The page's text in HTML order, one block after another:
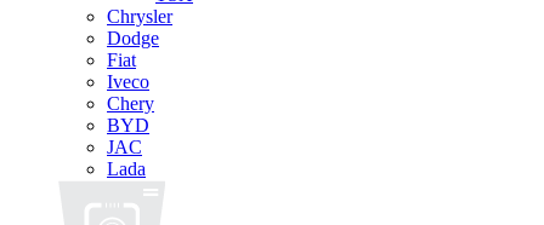
Chrysler
Dodge
Fiat
Iveco
Chery
BYD
JAC
Lada